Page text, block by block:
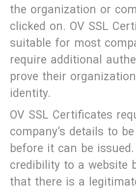
the organization or
clicked on. OV SSL
suitable for most
require additional
prove their
identity.
OV SSL Certificates
company’s details to
before it can be
credibility to a website
that there is a